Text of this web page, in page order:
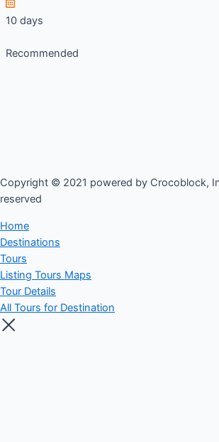
10 days
Recommended
Copyright © 2021 powered by Crocoblock,
reserved​
Home
Destinations
Tours
Listing Tours Maps
Tour Details
All Tours for Destination